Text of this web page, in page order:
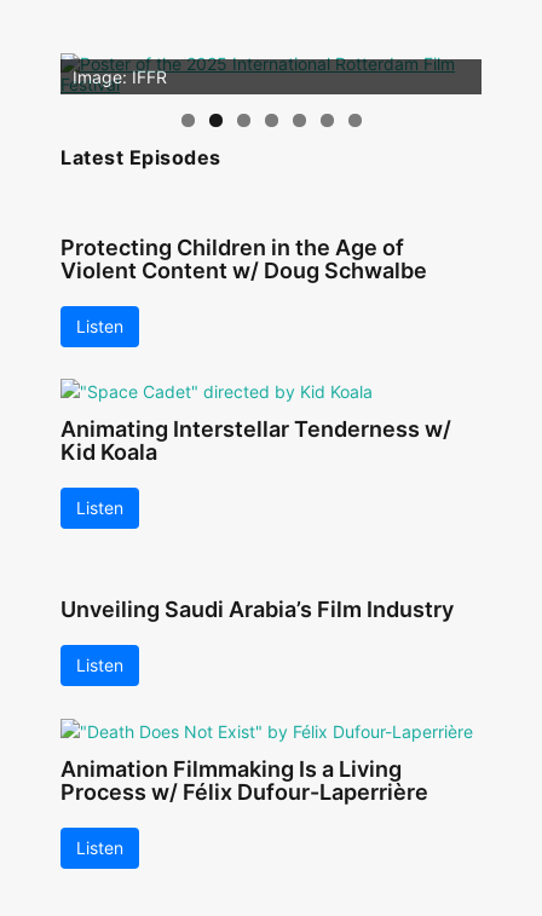
Image: IFFR
Image: Outsiders
Latest Episodes
Protecting Children in the Age of
Violent Content w/ Doug Schwalbe
Listen
Animating Interstellar Tenderness w/
Kid Koala
Listen
Unveiling Saudi Arabia’s Film Industry
Listen
Animation Filmmaking Is a Living
Process w/ Félix Dufour-Laperrière
Listen